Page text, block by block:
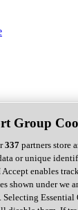
Group
337 partners store
or unique
Accept enables
shown under we
Selecting